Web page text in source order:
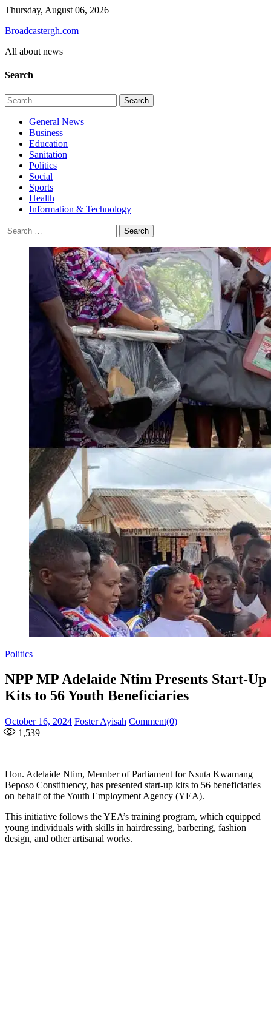
Skip
content
Thursday, August 06, 2026
Broadcastergh.com
All about news
Search
Search
for:
General News
Business
Education
Sanitation
Politics
Social
Sports
Health
Information & Technology
Search
for:
Politics
NPP MP Adelaide Ntim Presents Start-Up
Kits to 56 Youth Beneficiaries
Posted
on
October 16, 2024 Author
Foster Ayisah Comment(0)
1,539
Hon. Adelaide Ntim, Member of Parliament for Nsuta Kwamang
Beposo Constituency, has presented start-up kits to 56 beneficiaries
on behalf of the Youth Employment Agency (YEA).
This initiative follows the YEA’s training program, which equipped
young individuals with skills in hairdressing, barbering, fashion
design, and other artisanal works.